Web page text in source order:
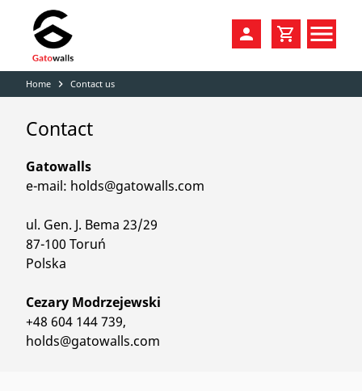
PRODUCTS
CLIMBING HOLDS
VOLUMES
FAMILIES / PACKS
DIY HOME WALLS
TRAINING
ACCESSORIES
SALE
DISTRIBUTION
CATALOGS
KONTAKT
Home navigate_next Contact us
Contact
Gatowalls
e-mail: holds@gatowalls.com
ul. Gen. J. Bema 23/29
87-100 Toruń
Polska
Cezary Modrzejewski
+48 604 144 739,
holds@gatowalls.com